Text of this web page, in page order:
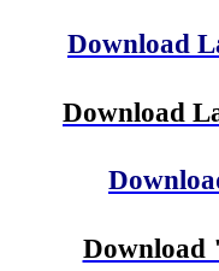
Download
Download
Download